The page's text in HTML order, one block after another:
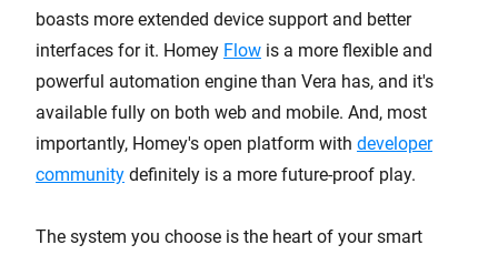
boasts more extended device support and better
interfaces for it. Homey Flow is a more flexible and
powerful automation engine than Vera has, and it's
available fully on both web and mobile. And, most
importantly, Homey's open platform with developer
community definitely is a more future-proof play.
The system you choose is the heart of your smart